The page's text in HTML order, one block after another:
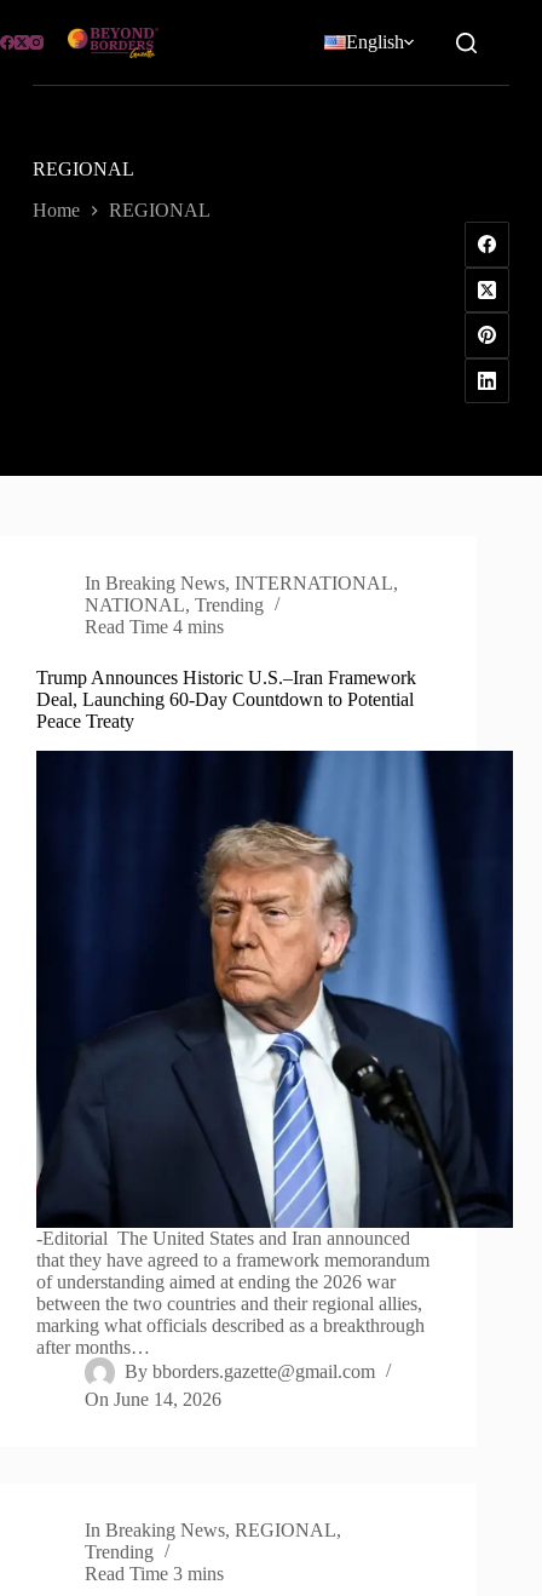
to
content
English
REGIONAL
Home REGIONAL
In Breaking News,INTERNATIONAL,
NATIONAL, Trending
Read Time 4 mins
Trump Announces Historic U.S.–Iran Framework
Deal, Launching 60-Day Countdown to Potential
Peace Treaty
-Editorial The United States and Iran announced
that they have agreed to a framework memorandum
of understanding aimed at ending the 2026 war
between the two countries and their regional allies,
marking what officials described as a breakthrough
after months…
By bborders.gazette@gmail.com
On June 14, 2026
In Breaking News,REGIONAL,
Trending
Read Time 3 mins